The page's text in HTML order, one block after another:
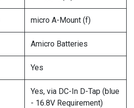
micro A-Mount (f)
Amicro Batteries
Yes
Yes, via DC-In D-Tap (blue
- 16.8V Requirement)